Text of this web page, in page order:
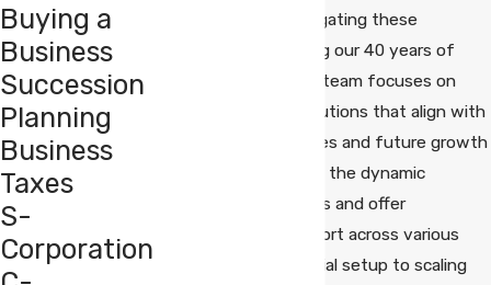
your partners in navigating these
challenges, leveraging our 40 years of
legal experience. Our team focuses on
providing tailored solutions that align with
your unique objectives and future growth
plans. We understand the dynamic
landscape of startups and offer
comprehensive support across various
legal needs, from initial setup to scaling
Buying a
Business
Succession
Planning
Business
Taxes
S-
Corporation